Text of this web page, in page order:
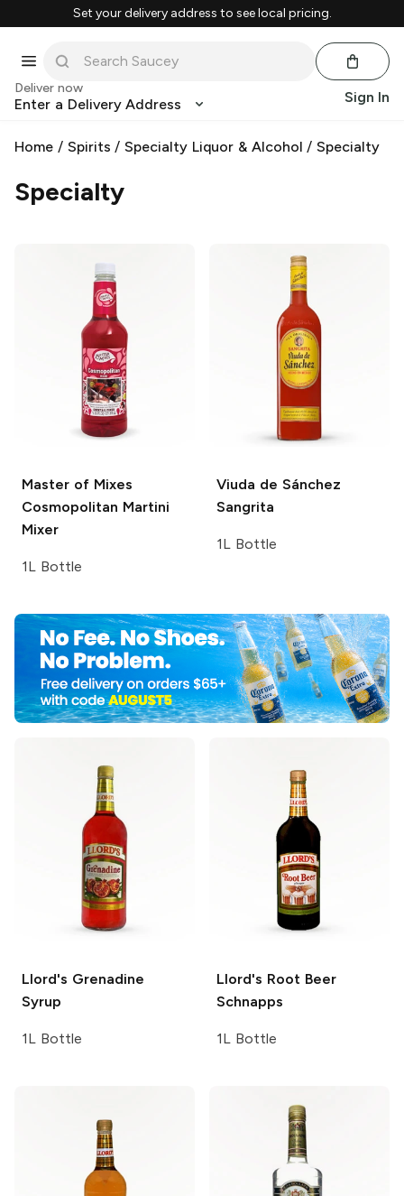
Set your delivery address to see local pricing.
Deliver now
Enter a Delivery Address Sign In
Home / Spirits /Specialty Liquor & Alcohol /Specialty
Specialty
Master of Mixes
Cosmopolitan Martini
Mixer
1L Bottle
Viuda de Sánchez
Sangrita
1L Bottle
Llord's Grenadine
Syrup
1L Bottle
Llord's Root Beer
Schnapps
1L Bottle